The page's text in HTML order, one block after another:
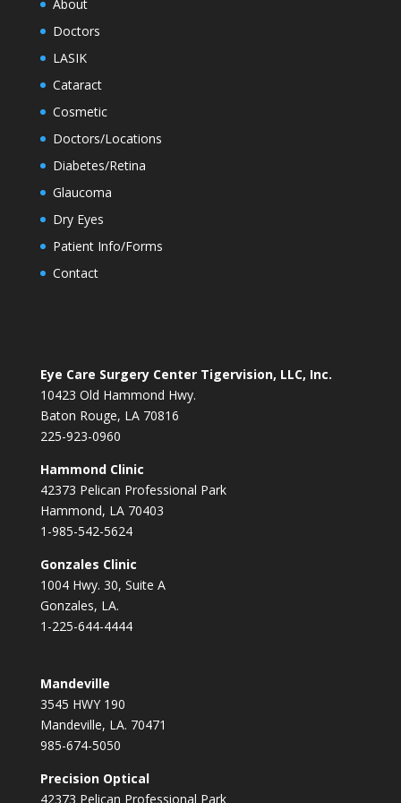
About
Doctors
LASIK
Cataract
Cosmetic
Doctors/Locations
Diabetes/Retina
Glaucoma
Dry Eyes
Patient Info/Forms
Contact
Eye Care Surgery Center Tigervision, LLC, Inc.
10423 Old Hammond Hwy.
Baton Rouge, LA 70816
225-923-0960
Hammond Clinic
42373 Pelican Professional Park
Hammond, LA 70403
1-985-542-5624
Gonzales Clinic
1004 Hwy. 30, Suite A
Gonzales, LA.
1-225-644-4444
Mandeville
3545 HWY 190
Mandeville, LA. 70471
985-674-5050
Precision Optical
42373 Pelican Professional Park